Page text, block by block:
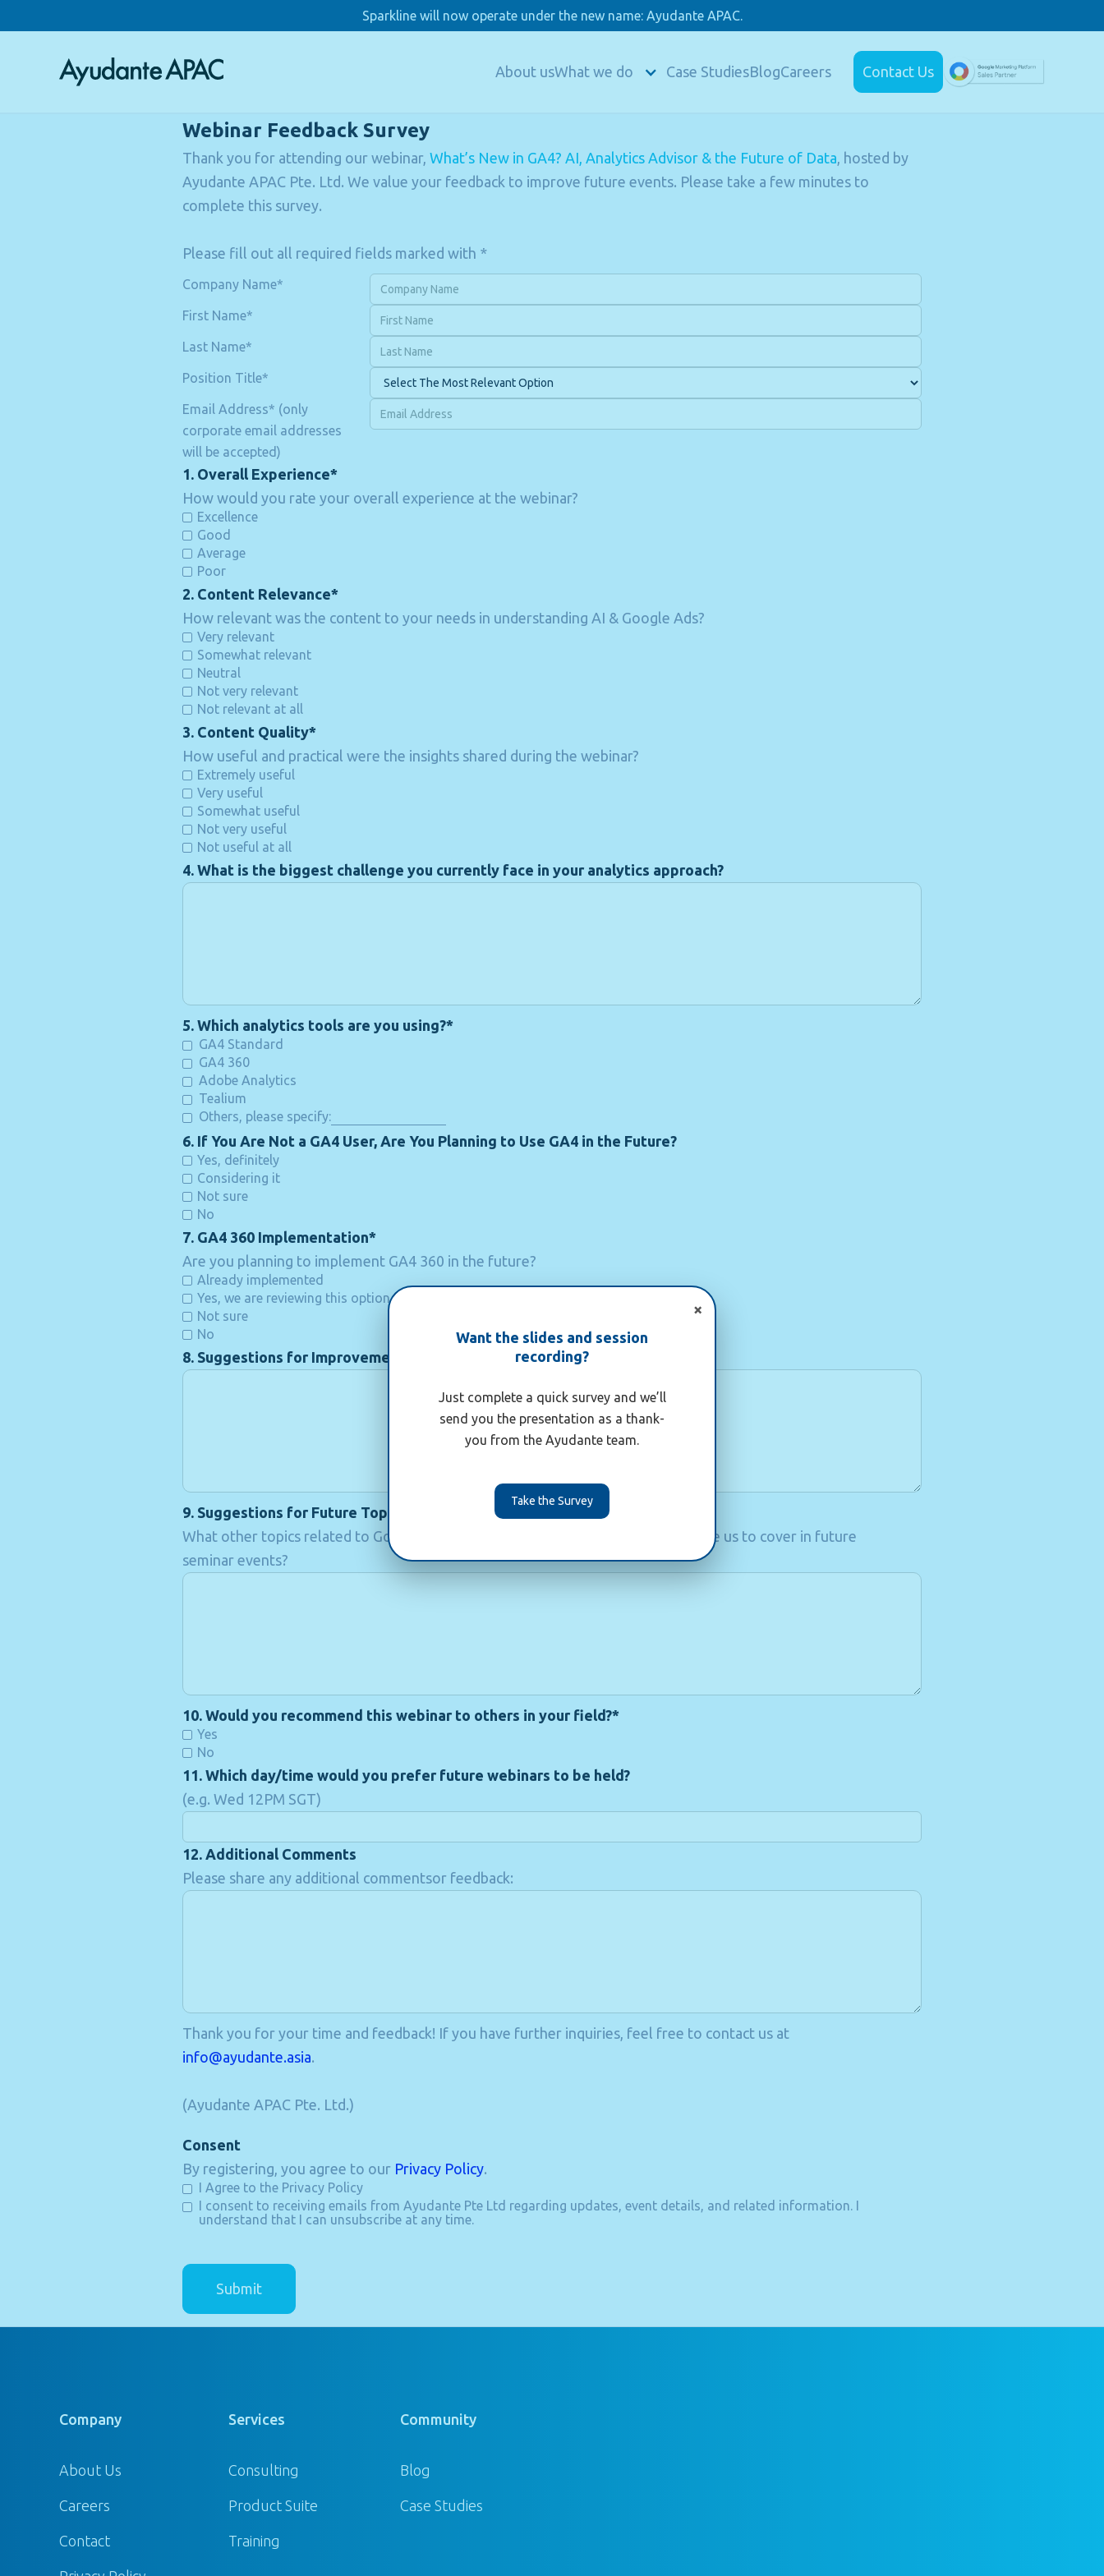
Sparkline will now operate under the new name: Ayudante APAC.
About usWhat we do Case StudiesBlogCareers Contact Us
Webinar Feedback Survey
Thank you for attending our webinar, What’s New in GA4? AI, Analytics Advisor & the Future of Data, hosted by
Ayudante APAC Pte. Ltd. We value your feedback to improve future events. Please take a few minutes to
complete this survey.
Please fill out all required fields marked with *
Company Name*
First Name*
Last Name*
Position Title*
Email Address* (only
corporate email addresses
will be accepted)
1. Overall Experience*
How would you rate your overall experience at the webinar?
Excellence
Good
Average
Poor
2. Content Relevance*
How relevant was the content to your needs in understanding AI & Google Ads?
Very relevant
Somewhat relevant
Neutral
Not very relevant
Not relevant at all
3. Content Quality*
How useful and practical were the insights shared during the webinar?
Extremely useful
Very useful
Somewhat useful
Not very useful
Not useful at all
4. What is the biggest challenge you currently face in your analytics approach?
5. Which analytics tools are you using?*
GA4 Standard
GA4 360
Adobe Analytics
Tealium
Others, please specify:
6. If You Are Not a GA4 User, Are You Planning to Use GA4 in the Future?
Yes, definitely
Considering it
Not sure
No
7. GA4 360 Implementation*
Are you planning to implement GA4 360 in the future?
Already implemented
Yes, we are reviewing this option
Not sure
No
8. Suggestions for Improvement
9. Suggestions for Future Topics
What other topics related to Google Analytics 4 or Digital Analytics would you like us to cover in future
seminar events?
10. Would you recommend this webinar to others in your field?*
Yes
No
11. Which day/time would you prefer future webinars to be held?
(e.g. Wed 12PM SGT)
12. Additional Comments
Please share any additional commentsor feedback:
Thank you for your time and feedback! If you have further inquiries, feel free to contact us at
info@ayudante.asia.
(Ayudante APAC Pte. Ltd.)
Consent
By registering, you agree to our Privacy Policy.
I Agree to the Privacy Policy
I consent to receiving emails from Ayudante Pte Ltd regarding updates, event details, and related information. I
understand that I can unsubscribe at any time.
Company
About Us
Careers
Contact
Services
Consulting
Product Suite
Training
Community
Blog
Case Studies
×
Want the slides and session
recording?
Just complete a quick survey and we’ll
send you the presentation as a thank-
you from the Ayudante team.
Take the Survey